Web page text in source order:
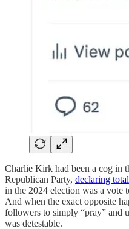
Charlie Kirk had been a cog in
Republican Party, declaring
in the 2024 election was a vote
And when the exact opposite
followers to simply “pray” and
was detestable.